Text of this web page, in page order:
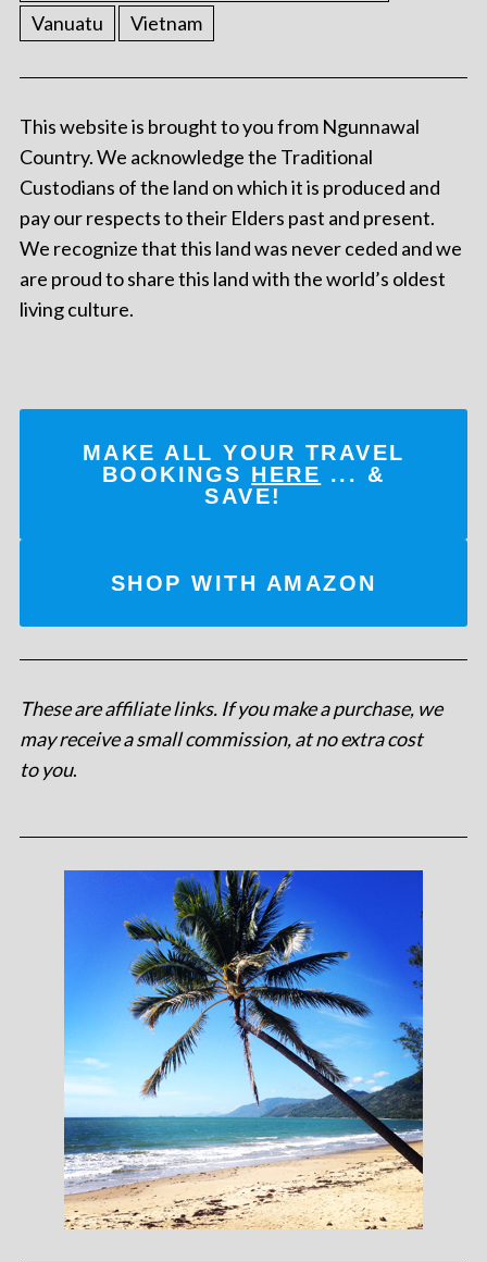
Vanuatu
Vietnam
This website is brought to you from Ngunnawal
Country. We acknowledge the Traditional
Custodians of the land on which it is produced and
pay our respects to their Elders past and present.
We recognize that this land was never ceded and we
are proud to share this land with the world’s oldest
living culture.
MAKE ALL YOUR TRAVEL
BOOKINGS HERE ... &
SAVE!
SHOP WITH AMAZON
These are affiliate links. If you make a purchase, we
may receive a small commission, at no extra cost
to you.